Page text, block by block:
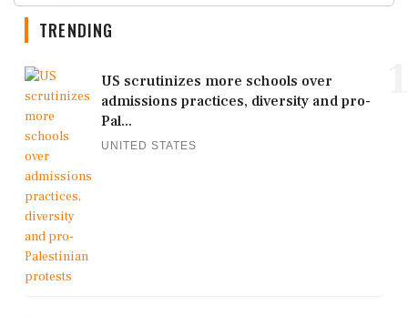
TRENDING
US scrutinizes more schools over
admissions practices, diversity and pro-
Pal...
UNITED STATES